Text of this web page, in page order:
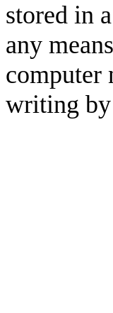
stored in
any
computer
writing